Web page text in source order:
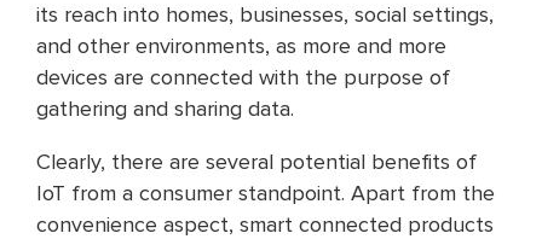
its reach into homes, businesses, social settings,
and other environments, as more and more
devices are connected with the purpose of
gathering and sharing data.
Clearly, there are several potential benefits of
IoT from a consumer standpoint. Apart from the
convenience aspect, smart connected products